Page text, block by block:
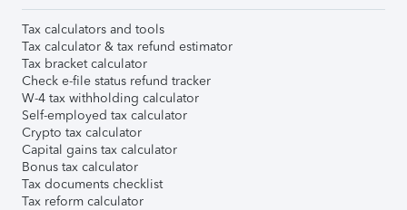
Tax calculators and tools
Tax calculator & tax refund estimator
Tax bracket calculator
Check e-file status refund tracker
W-4 tax withholding calculator
Self-employed tax calculator
Crypto tax calculator
Capital gains tax calculator
Bonus tax calculator
Tax documents checklist
Tax reform calculator